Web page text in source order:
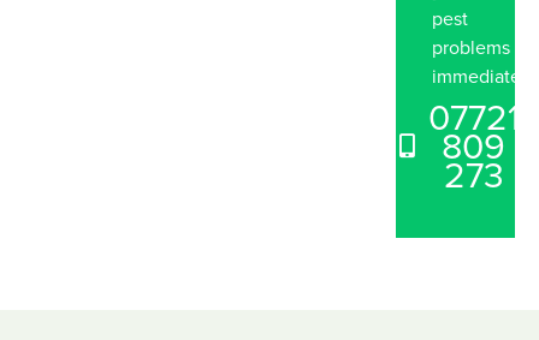
pest
problems
immediately.
07721
809
273